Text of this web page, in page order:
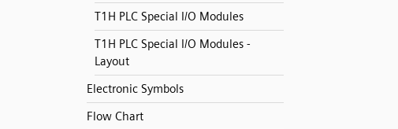
T1H PLC Special I/O Modules
T1H PLC Special I/O Modules -
Layout
Electronic Symbols
Flow Chart